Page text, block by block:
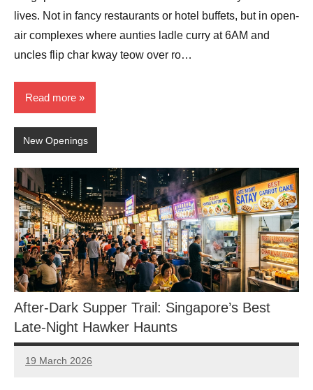
lives. Not in fancy restaurants or hotel buffets, but in open-
air complexes where aunties ladle curry at 6AM and
uncles flip char kway teow over ro…
Read more
New Openings
After-Dark Supper Trail: Singapore’s Best
Late-Night Hawker Haunts
19 March 2026
eric
No